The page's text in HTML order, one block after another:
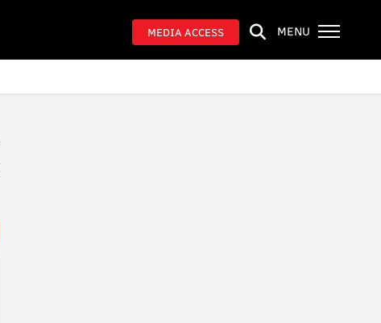
MEDIA ACCESS MENU